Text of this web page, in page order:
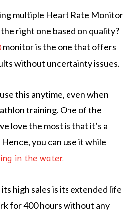
multiple Heart Rate Monitor
right one based on quality?
monitor is the one that offers
without uncertainty issues.
this anytime, even when
training. One of the
love the most is that it’s a
you can use it while
in the water.
high sales is its extended life
for 400 hours without any